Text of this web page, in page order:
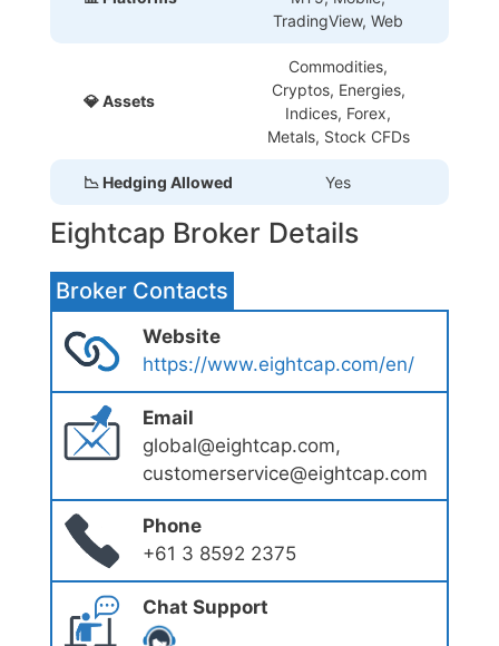
TradingView, Web
💎 Assets
Commodities,
Cryptos, Energies,
Indices, Forex,
Metals, Stock CFDs
📉 Hedging Allowed Yes
Eightcap Broker Details
Broker Contacts
Website
https://www.eightcap.com/en/
Email
global@eightcap.com,
customerservice@eightcap.com
Phone
+61 3 8592 2375
Chat Support